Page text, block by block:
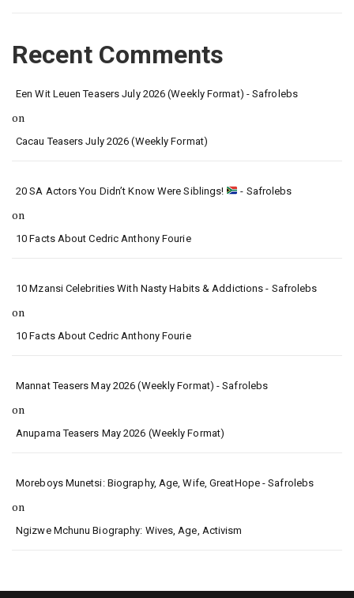
Recent Comments
Een Wit Leuen Teasers July 2026 (Weekly Format) - Safrolebs
on
Cacau Teasers July 2026 (Weekly Format)
20 SA Actors You Didn’t Know Were Siblings! - Safrolebs
on
10 Facts About Cedric Anthony Fourie
10 Mzansi Celebrities With Nasty Habits & Addictions - Safrolebs
on
10 Facts About Cedric Anthony Fourie
Mannat Teasers May 2026 (Weekly Format) - Safrolebs
on
Anupama Teasers May 2026 (Weekly Format)
Moreboys Munetsi: Biography, Age, Wife, GreatHope - Safrolebs
on
Ngizwe Mchunu Biography: Wives, Age, Activism